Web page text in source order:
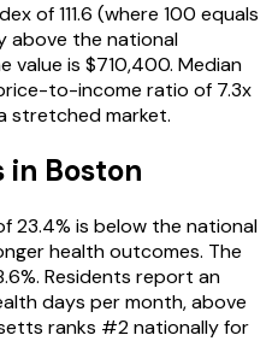
of 111.6 (where 100 equals
above the national
value is $710,400. Median
to-income ratio of 7.3x
stretched market.
in Boston
23.4% is below the national
health outcomes. The
Residents report an
days per month, above
ranks #2 nationally for